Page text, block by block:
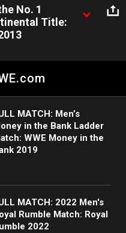
No. 1
Title:
in a Battle Royal to
Barrett's
MATCH: Men’s
in the Bank Ladder
WWE Money in the
2019
MATCH: 2022 Men's
Rumble Match: Royal
2022